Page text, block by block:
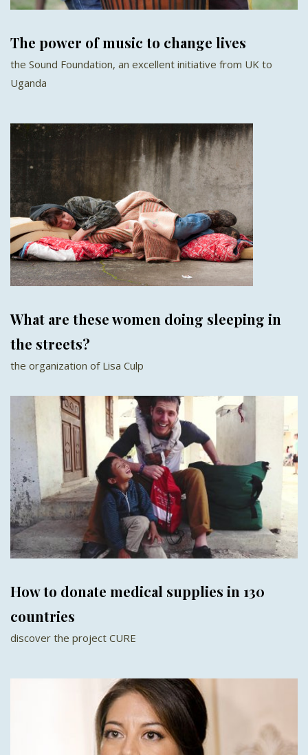
The power of music to change lives
the Sound Foundation, an excellent initiative from UK to
Uganda
What are these women doing sleeping in
the streets?
the organization of Lisa Culp
How to donate medical supplies in 130
countries
discover the project CURE